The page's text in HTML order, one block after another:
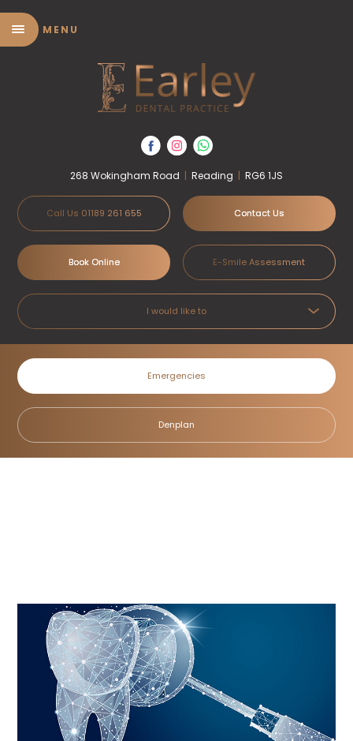
MENU
268 Wokingham Road | Reading | RG6 1JS
Call Us 01189 261 655 Contact Us
Book Online E-Smile Assessment
I would like to
Emergencies
Denplan
Dental Hygiene
Treatments / General Dentistry